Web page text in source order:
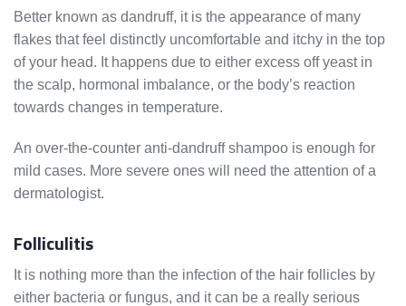
Better known as dandruff, it is the appearance of many
flakes that feel distinctly uncomfortable and itchy in the top
of your head. It happens due to either excess off yeast in
the scalp, hormonal imbalance, or the body’s reaction
towards changes in temperature.
An over-the-counter anti-dandruff shampoo is enough for
mild cases. More severe ones will need the attention of a
dermatologist.
Folliculitis
It is nothing more than the infection of the hair follicles by
either bacteria or fungus, and it can be a really serious